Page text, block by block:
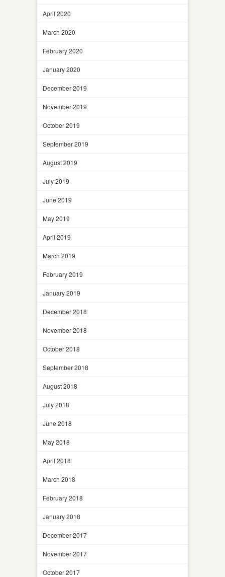
April 2020
March 2020
February 2020
January 2020
December 2019
November 2019
October 2019
September 2019
August 2019
July 2019
June 2019
May 2019
April 2019
March 2019
February 2019
January 2019
December 2018
November 2018
October 2018
September 2018
August 2018
July 2018
June 2018
May 2018
April 2018
March 2018
February 2018
January 2018
December 2017
November 2017
October 2017